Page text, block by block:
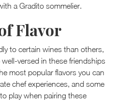
a Gradito sommelier.
Flavor
to certain wines than others,
versed in these friendships
most popular flavors you can
chef experiences, and some
play when pairing these